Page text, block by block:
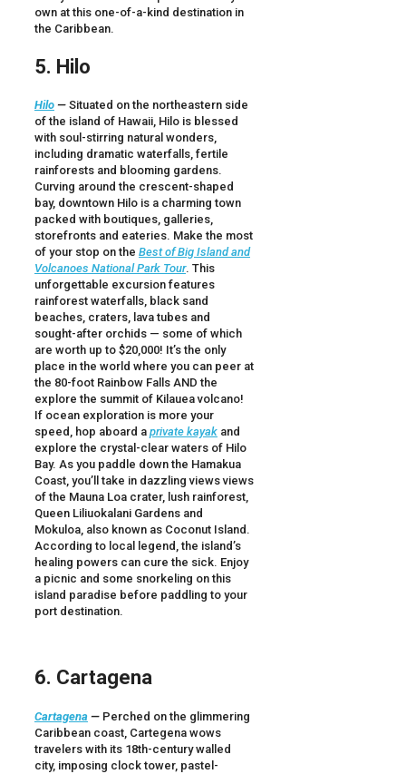
own at this one-of-a-kind destination in
the Caribbean.
5. Hilo
Hilo — Situated on the northeastern side
of the island of Hawaii, Hilo is blessed
with soul-stirring natural wonders,
including dramatic waterfalls, fertile
rainforests and blooming gardens.
Curving around the crescent-shaped
bay, downtown Hilo is a charming town
packed with boutiques, galleries,
storefronts and eateries. Make the most
of your stop on the Best of Big Island and
Volcanoes National Park Tour. This
unforgettable excursion features
rainforest waterfalls, black sand
beaches, craters, lava tubes and
sought-after orchids — some of which
are worth up to $20,000! It’s the only
place in the world where you can peer at
the 80-foot Rainbow Falls AND the
explore the summit of Kilauea volcano!
If ocean exploration is more your
speed, hop aboard a private kayak and
explore the crystal-clear waters of Hilo
Bay. As you paddle down the Hamakua
Coast, you’ll take in dazzling views views
of the Mauna Loa crater, lush rainforest,
Queen Liliuokalani Gardens and
Mokuloa, also known as Coconut Island.
According to local legend, the island’s
healing powers can cure the sick. Enjoy
a picnic and some snorkeling on this
island paradise before paddling to your
port destination.
6. Cartagena
Cartagena — Perched on the glimmering
Caribbean coast, Cartegena wows
travelers with its 18th-century walled
city, imposing clock tower, pastel-